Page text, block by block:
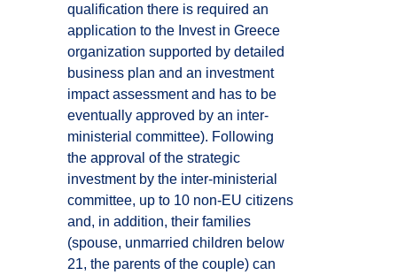
qualification there is required an
application to the Invest in Greece
organization supported by detailed
business plan and an investment
impact assessment and has to be
eventually approved by an inter-
ministerial committee). Following
the approval of the strategic
investment by the inter-ministerial
committee, up to 10 non-EU citizens
and, in addition, their families
(spouse, unmarried children below
21, the parents of the couple) can